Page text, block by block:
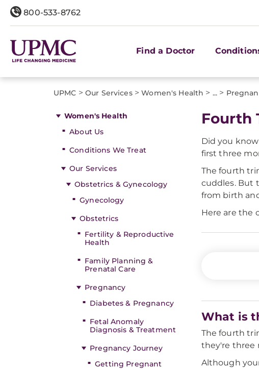
800-533-8762
Find a Doctor
UPMC > Our Services> Women's Health > ... >
Women's Health
About Us
Conditions We Treat
Our Services
Obstetrics & Gynecology
Gynecology
Obstetrics
Fertility & Reproductive
Health
Family Planning &
Prenatal Care
Pregnancy
Diabetes & Pregnancy
Fetal Anomaly
Diagnosis & Treatment
Pregnancy Journey
Getting Pregnant
Fourth
Did you
first three
The fourth
cuddles. But
from birth
Here are the
What is
The fourth
they're three
Although